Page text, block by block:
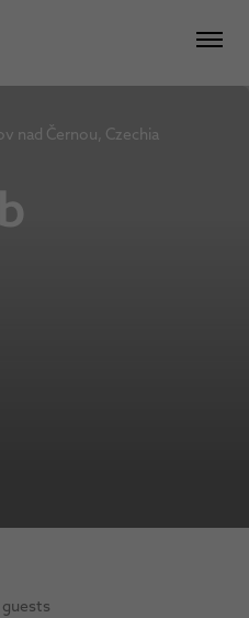
nad Černou, Czechia